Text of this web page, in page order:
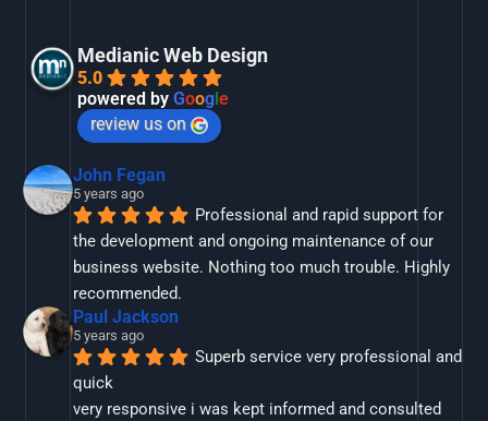
Medianic Web Design
5.0
powered byGoog le
review us on
John Fegan
5 years ago
Professional and rapid support for
the development and ongoing maintenance of our
business website. Nothing too much trouble. Highly
recommended.
Paul Jackson
5 years ago
Superb service very professional and
quick
very responsive i was kept informed and consulted